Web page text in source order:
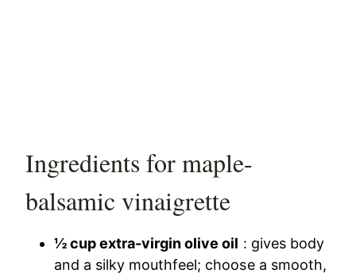
Ingredients for maple-
balsamic vinaigrette
½ cup extra-virgin olive oil : gives body
and a silky mouthfeel; choose a smooth,